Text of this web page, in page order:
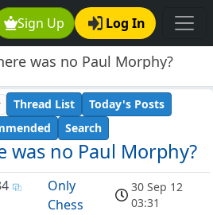
Sign Up Log In
was no Paul Morphy?
was no Paul Morphy?
Thread List
Today's Posts
Search
Only
Chess
30 Sep 12
03:31